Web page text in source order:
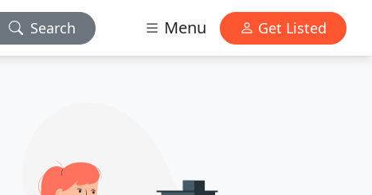
Search Menu Get Listed